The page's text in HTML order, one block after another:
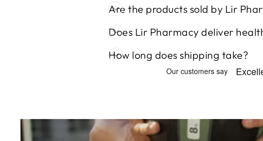
Are the products sold by Lir
Does Lir Pharmacy deliver
How long does shipping take?